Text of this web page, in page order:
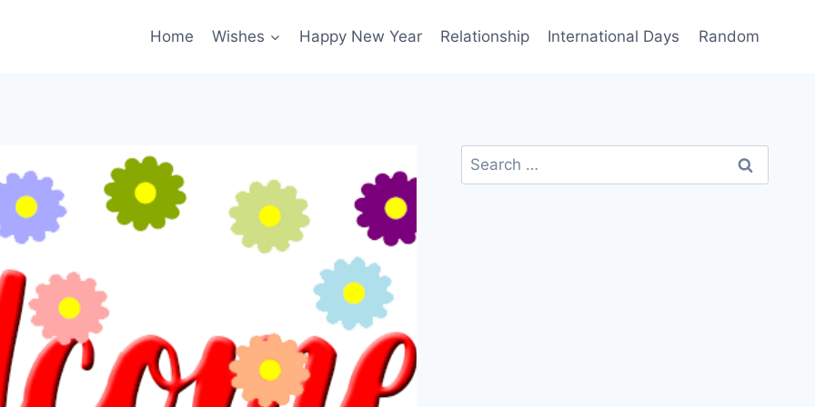
Home Wishes Happy New Year Relationship International Days Random
Search
for: